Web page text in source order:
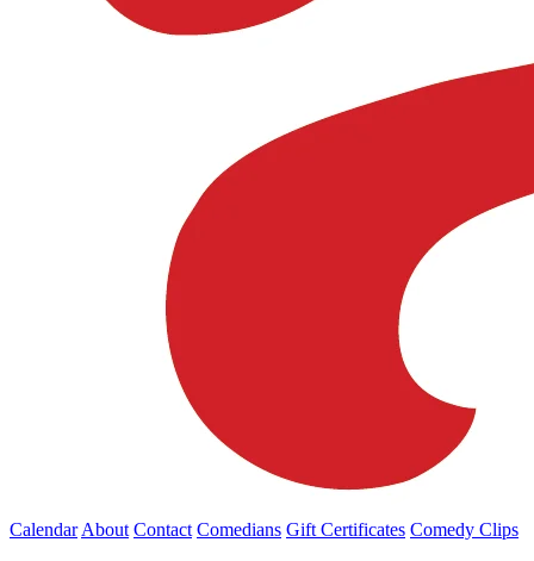
Calendar About Contact Comedians Gift Certificates Comedy Clips